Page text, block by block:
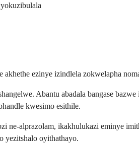
ezinye izindlela zokwelapha
Abantu abadala bangase
kwesimo esithile.
ne-alprazolam, ikakhulukazi eminye
yezitshalo oyithathayo.